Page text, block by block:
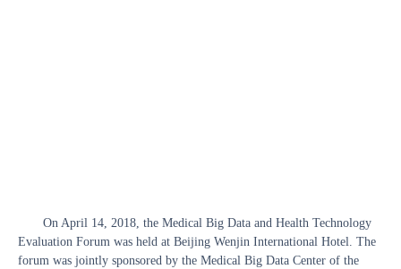
On April 14, 2018, the Medical Big Data and Health Technology
Evaluation Forum was held at Beijing Wenjin International Hotel. The
forum was jointly sponsored by the Medical Big Data Center of the